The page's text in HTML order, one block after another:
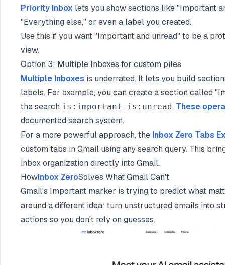
Priority Inbox lets you show sections like "Important
"Everything else," or even a label you created.
Use this if you want "Important and unread" to be a
view.
Option 3: Multiple Inboxes for custom piles
Multiple Inboxes is underrated. It lets you build
labels. For example, you can create a section called
the search is:important is:unread. These
documented search system.
For a more powerful approach, the Inbox Zero Tabs
custom tabs in Gmail using any search query. This
inbox organization directly into Gmail.
HowInbox ZeroSolves What Gmail Can't
Gmail's Important marker is trying to predict what
around a different idea: turn unstructured emails into
actions so you don't rely on guesses.